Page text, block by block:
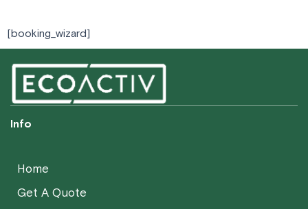
[booking_wizard]​
Info
Home
Get A Quote